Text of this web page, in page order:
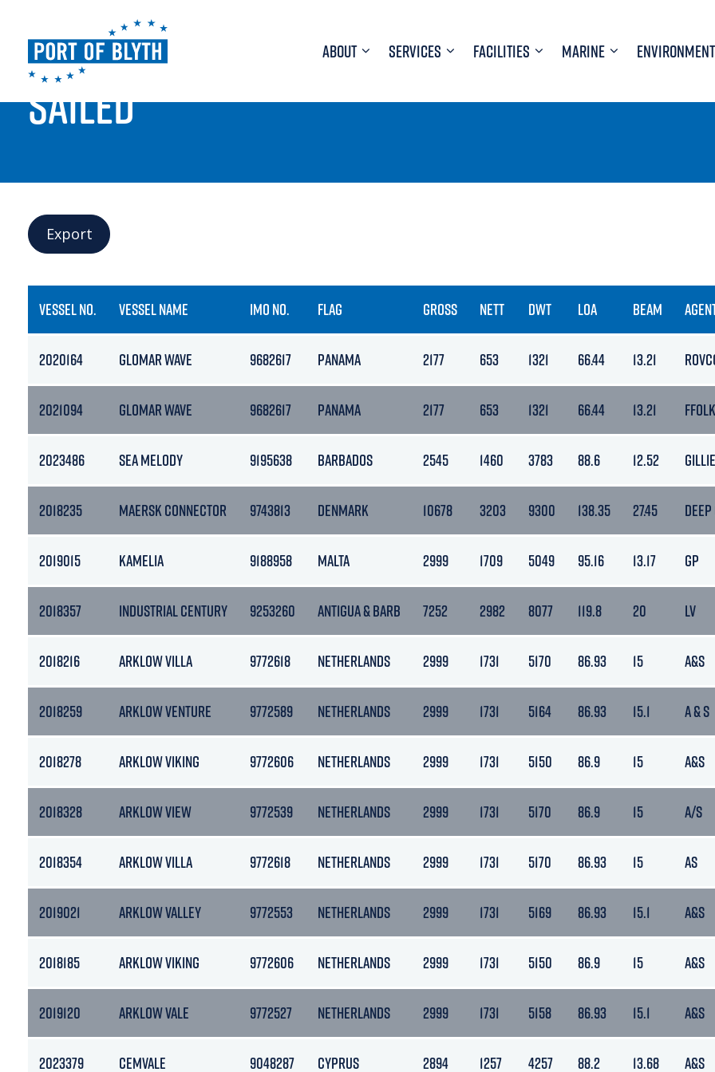
ABOUT SERVICES FACILITIES MARINE ENVIRONMENT
PORT LIVE
SAILED
Export
VESSEL NO. VESSEL NAME IMO NO. FLAG GROSS NETT DWT LOA BEAM
2020164 GLOMAR WAVE 9682617 PANAMA 2177 653 1321 66.44 13.21
2021094 GLOMAR WAVE 9682617 PANAMA 2177 653 1321 66.44 13.21
2023486 SEA MELODY 9195638 BARBADOS 2545 1460 3783 88.6 12.52
2018235 MAERSK CONNECTOR 9743813 DENMARK 10678 3203 9300 138.35 27.45
2019015 KAMELIA 9188958 MALTA 2999 1709 5049 95.16 13.17 GP
2018357 INDUSTRIAL CENTURY 9253260 ANTIGUA & BARB 7252 2982 8077 119.8 20 LV
2018216 ARKLOW VILLA 9772618 NETHERLANDS 2999 1731 5170 86.93 15 A&S
2018259 ARKLOW VENTURE 9772589 NETHERLANDS 2999 1731 5164 86.93 15.1 A & S
2018278 ARKLOW VIKING 9772606 NETHERLANDS 2999 1731 5150 86.9 15 A&S
2018328 ARKLOW VIEW 9772539 NETHERLANDS 2999 1731 5170 86.9 15 A/S
2018354 ARKLOW VILLA 9772618 NETHERLANDS 2999 1731 5170 86.93 15 AS
2019021 ARKLOW VALLEY 9772553 NETHERLANDS 2999 1731 5169 86.93 15.1 A&S
2018185 ARKLOW VIKING 9772606 NETHERLANDS 2999 1731 5150 86.9 15 A&S
2019120 ARKLOW VALE 9772527 NETHERLANDS 2999 1731 5158 86.93 15.1 A&S
2023379 CEMVALE 9048287 CYPRUS 2894 1257 4257 88.2 13.68 A&S